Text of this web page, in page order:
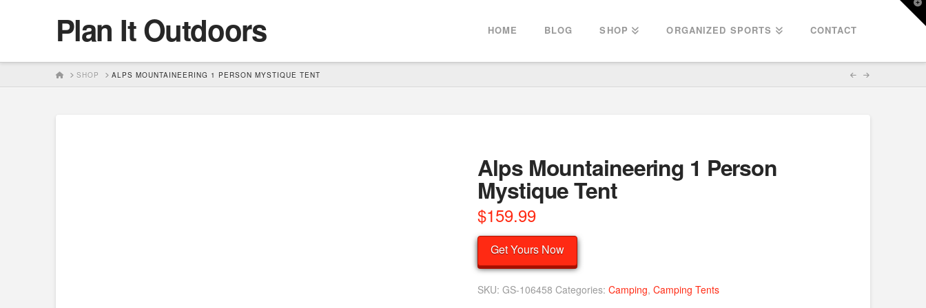
Plan It Outdoors HOME BLOG SHOP ORGANIZED SPORTS CONTACT
HOMESHOP ALPS MOUNTAINEERING 1 PERSON MYSTIQUE TENT
Alps Mountaineering 1 Person
Mystique Tent
$159.99
Get Yours Now
SKU:GS-106458 Categories:Camping,Camping Tents